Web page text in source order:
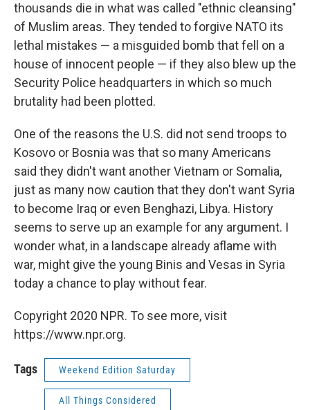
thousands die in what was called "ethnic cleansing"
of Muslim areas. They tended to forgive NATO its
lethal mistakes — a misguided bomb that fell on a
house of innocent people — if they also blew up the
Security Police headquarters in which so much
brutality had been plotted.
One of the reasons the U.S. did not send troops to
Kosovo or Bosnia was that so many Americans
said they didn't want another Vietnam or Somalia,
just as many now caution that they don't want Syria
to become Iraq or even Benghazi, Libya. History
seems to serve up an example for any argument. I
wonder what, in a landscape already aflame with
war, might give the young Binis and Vesas in Syria
today a chance to play without fear.
Copyright 2020 NPR. To see more, visit
https://www.npr.org.
Tags Weekend Edition Saturday
All Things Considered